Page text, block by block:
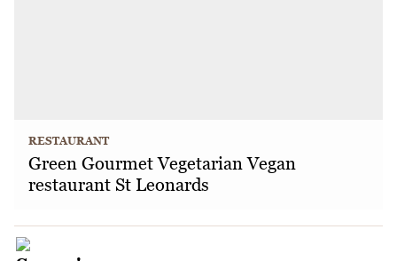
RESTAURANT
Green Gourmet Vegetarian Vegan
restaurant St Leonards